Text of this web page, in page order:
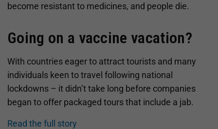
become resistant to medicines, and people die.
Going on a vaccine vacation?
With countries eager to attract tourists and many
individuals keen to travel following national
lockdowns – it didn’t take long before companies
began to offer packaged tours that include a jab.
Read the full story